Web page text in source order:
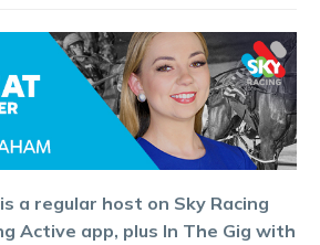
a regular host on Sky Racing
Active app, plus In The Gig with